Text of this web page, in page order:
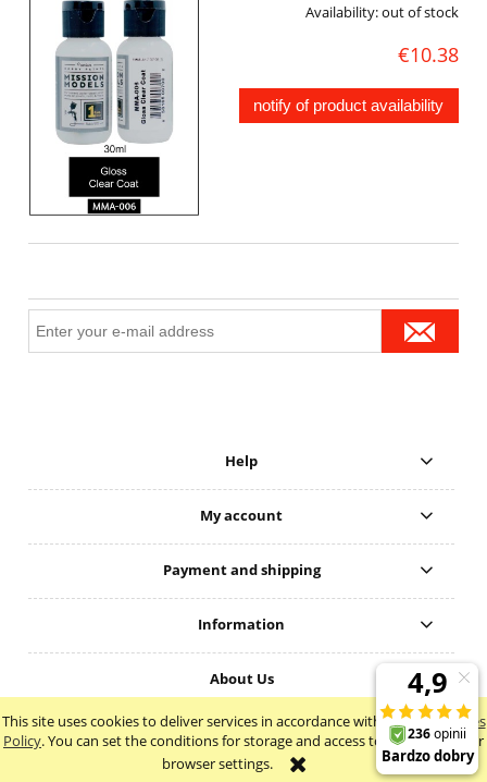
This site uses cookies to deliver services in accordance with theCookie Files
Policy. You can set the conditions for storage and access to cookies in your
browser settings.
Availability:out of stock
€10.38
notify of product availability
Help
My account
Payment and shipping
Information
About Us
view full version of the site
Sklep internetowy Shoper Premium